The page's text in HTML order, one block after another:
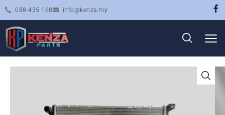
088-435 168 info@kenza.my